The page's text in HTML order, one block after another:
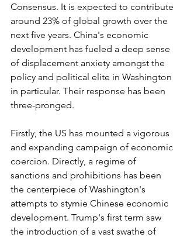
Consensus. It is expected to contribute
around 23% of global growth over the
next five years. China's economic
development has fueled a deep sense
of displacement anxiety amongst the
policy and political elite in Washington
in particular. Their response has been
three-pronged.
Firstly, the US has mounted a vigorous
and expanding campaign of economic
coercion. Directly, a regime of
sanctions and prohibitions has been
the centerpiece of Washington's
attempts to stymie Chinese economic
development. Trump's first term saw
the introduction of a vast swathe of